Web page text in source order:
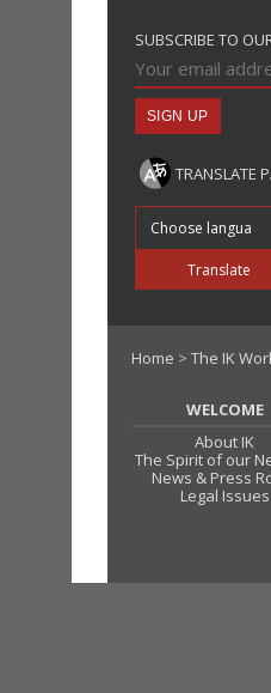
SUBSCRIBE TO
TRANSLATE
Translate
Home > The IK
WELCOME
About IK
The Spirit of our
News & Press
Legal Issues